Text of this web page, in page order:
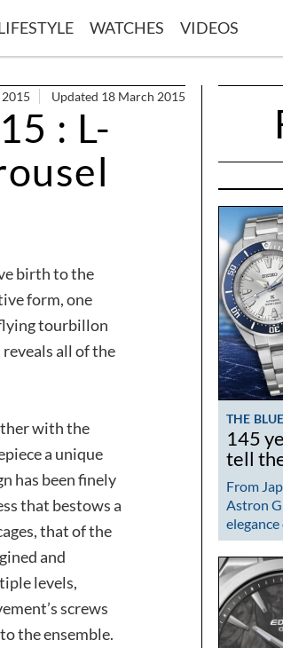
WATCHES VIDEOS
Updated 18 March 2015
: L-
birth to the
form, one
tourbillon
all of the
with the
a unique
has been finely
that bestows a
that of the
and
levels,
screws
the ensemble.
THE
145
tell
From
Astron